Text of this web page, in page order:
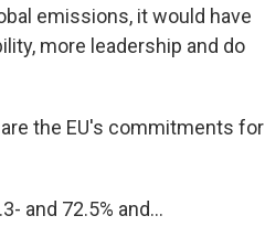
emissions, it would have
more leadership and do
the EU's commitments for
and 72.5% and...